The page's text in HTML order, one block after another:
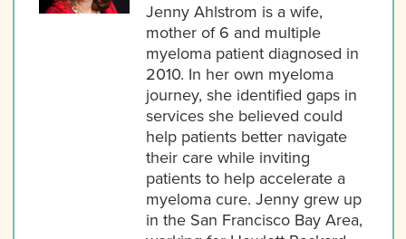
Jenny Ahlstrom is a wife,
mother of 6 and multiple
myeloma patient diagnosed in
2010. In her own myeloma
journey, she identified gaps in
services she believed could
help patients better navigate
their care while inviting
patients to help accelerate a
myeloma cure. Jenny grew up
in the San Francisco Bay Area,